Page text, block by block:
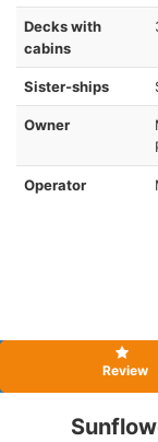
Decks with
cabins
Sister-ships
Owner
Operator
Review